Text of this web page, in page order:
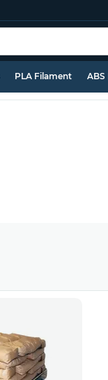
PLA Filament ABS